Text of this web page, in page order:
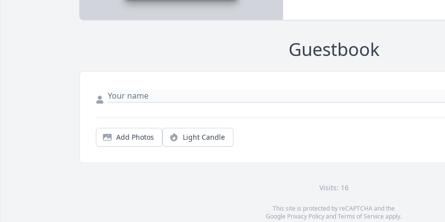
Guestbook
Add Photos Light Candle
Visits: 16
This site is protected by reCAPTCHA and the
Google Privacy PolicyandTerms of Service apply.